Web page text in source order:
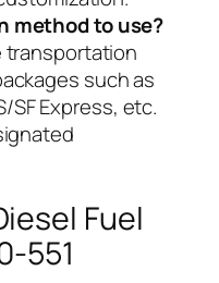
method to use?
transportation
such as
SF Express, etc.
Fuel
551